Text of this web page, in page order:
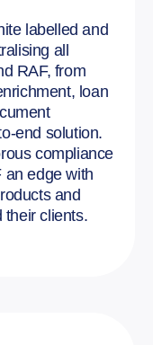
labelled and
all
RAF, from
loan
end solution.
compliance
an edge with
and
their clients.